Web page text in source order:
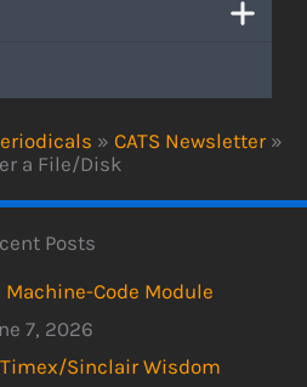
» CATS Newsletter »
a File/Disk
Posts
Machine-Code Module
7, 2026
Sinclair Wisdom